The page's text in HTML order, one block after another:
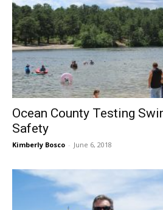
Ocean County Testing
Safety
Kimberly Bosco - June 6, 2018